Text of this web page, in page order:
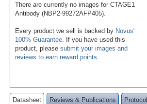
There are currently no images for CTAGE1
Antibody (NBP2-99272AFP405).
Every product we sell is backed by Novus'
100% Guarantee . If you have used this
product, please submit your images and
reviews to earn reward points
Datasheet Reviews & Publications